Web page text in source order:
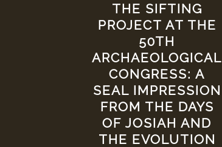
THE SIFTING
PROJECT AT THE
50TH
ARCHAEOLOGICAL
CONGRESS: A
SEAL IMPRESSION
FROM THE DAYS
OF JOSIAH AND
THE EVOLUTION